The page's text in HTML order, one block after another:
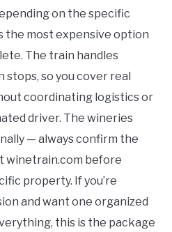
on the specific
the most expensive option
The train handles
so you cover real
coordinating logistics or
driver. The wineries
— always confirm the
winetrain.com before
property. If you’re
and want one organized
this is the package